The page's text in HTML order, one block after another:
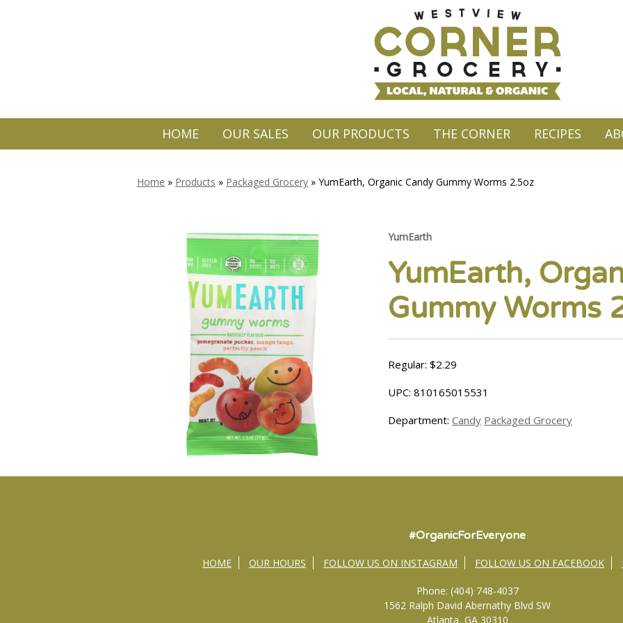
HOME OUR SALES OUR PRODUCTS THE CORNER RECIPES
Home » Products » Packaged Grocery » YumEarth, Organic Candy Gummy Worms 2.5oz
YumEarth
YumEarth,
Gummy Worms
Regular: $2.29
UPC: 810165015531
Department: Candy Packaged Grocery
#OrganicForEveryone
HOME OUR HOURS FOLLOW US ON INSTAGRAM FOLLOW US ON FACEBOOK
Phone: (404) 748-4037
1562 Ralph David Abernathy Blvd SW
Atlanta, GA 30310